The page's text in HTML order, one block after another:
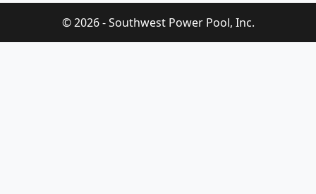
© 2026 - Southwest Power Pool, Inc.